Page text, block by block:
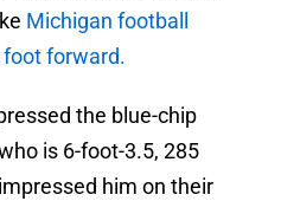
Michigan football
forward.
the blue-chip
is 6-foot-3.5, 285
him on their